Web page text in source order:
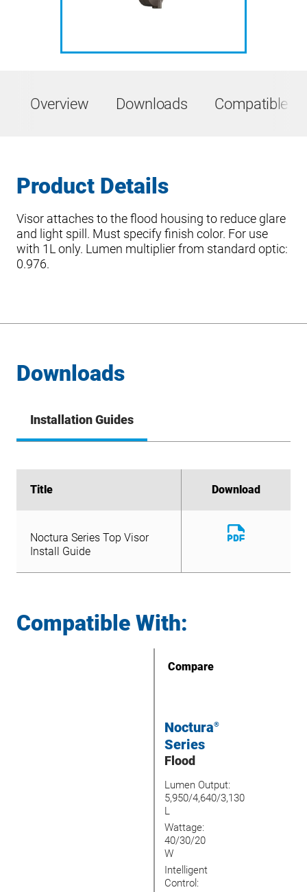
Overview Downloads Compatible
Product Details
Visor attaches to the flood housing to reduce glare
and light spill. Must specify finish color. For use
with 1L only. Lumen multiplier from standard optic:
0.976.
Downloads
Installation Guides
Title Download
Install Guide
File
Title Download
Noctura Series Top Visor
Install Guide
Download
File
Compatible With:
Compare
Noctura®
Series
Flood
Lumen Output:
5,950/4,640/3,130
L
Wattage:
40/30/20
W
Intelligent
Control: